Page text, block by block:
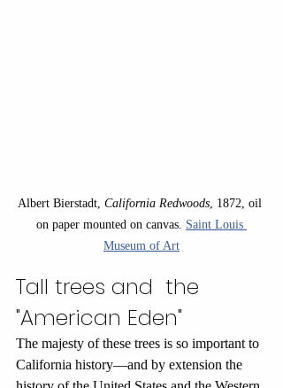
Albert Bierstadt, California Redwoods , 1872, oil
on paper mounted on canvas. Saint Louis
Museum of Art
Tall trees and  the
"American Eden"
The majesty of these trees is so important to
California history—and by extension the